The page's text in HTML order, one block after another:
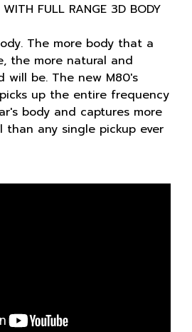
FULL RANGE 3D BODY
The more body that a
the more natural and
will be. The new M80's
up the entire frequency
body and captures more
than any single pickup ever